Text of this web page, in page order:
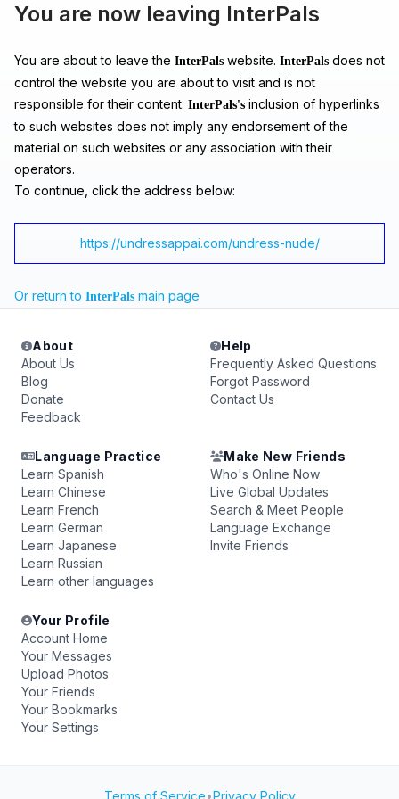
You are now leaving InterPals
You are about to leave the InterPals website. InterPals does not
control the website you are about to visit and is not
responsible for their content. InterPals's inclusion of hyperlinks
to such websites does not imply any endorsement of the
material on such websites or any association with their
operators.
To continue, click the address below:
https://undressappai.com/undress-nude/
Or return to InterPals main page
About
About Us
Blog
Donate
Feedback
Help
Frequently Asked Questions
Forgot Password
Contact Us
Language Practice
Learn Spanish
Learn Chinese
Learn French
Learn German
Learn Japanese
Learn Russian
Learn other languages
Make New Friends
Who's Online Now
Live Global Updates
Search & Meet People
Language Exchange
Invite Friends
Your Profile
Account Home
Your Messages
Upload Photos
Your Friends
Your Bookmarks
Your Settings
Terms of Service•Privacy Policy